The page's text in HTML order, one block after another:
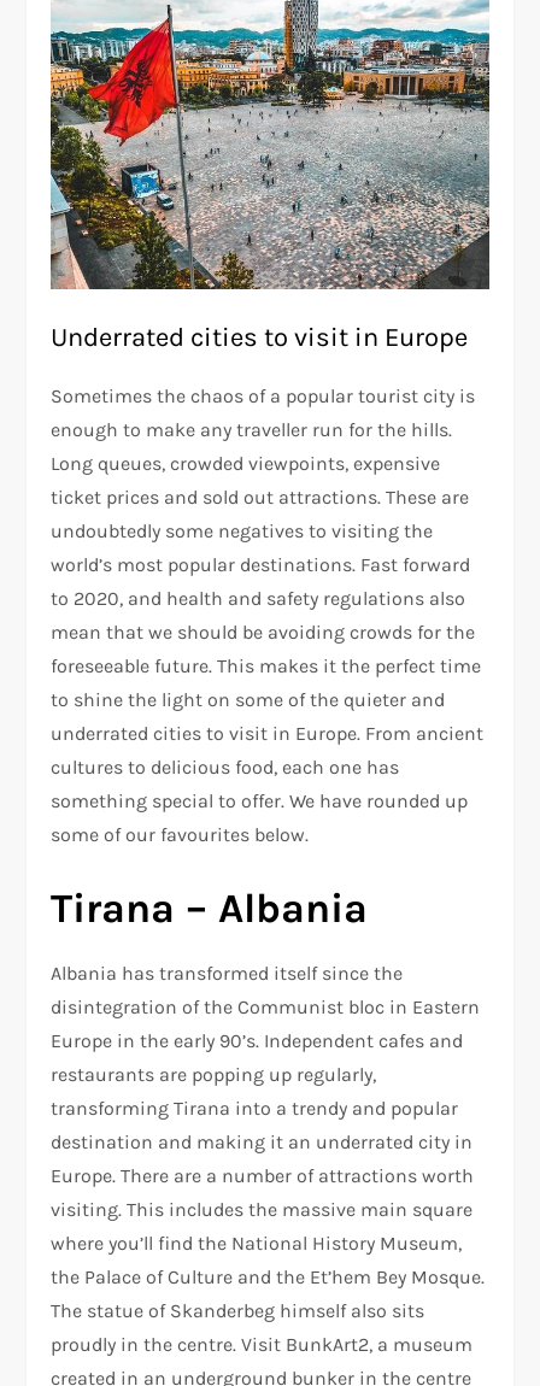
Underrated cities to visit in Europe
Sometimes the chaos of a popular tourist city is
enough to make any traveller run for the hills.
Long queues, crowded viewpoints, expensive
ticket prices and sold out attractions. These are
undoubtedly some negatives to visiting the
world’s most popular destinations. Fast forward
to 2020, and health and safety regulations also
mean that we should be avoiding crowds for the
foreseeable future. This makes it the perfect time
to shine the light on some of the quieter and
underrated cities to visit in Europe. From ancient
cultures to delicious food, each one has
something special to offer. We have rounded up
some of our favourites below.
Tirana – Albania
Albania has transformed itself since the
disintegration of the Communist bloc in Eastern
Europe in the early 90’s. Independent cafes and
restaurants are popping up regularly,
transforming Tirana into a trendy and popular
destination and making it an underrated city in
Europe. There are a number of attractions worth
visiting. This includes the massive main square
where you’ll find the National History Museum,
the Palace of Culture and the Et’hem Bey Mosque.
The statue of Skanderbeg himself also sits
proudly in the centre. Visit BunkArt2, a museum
created in an underground bunker in the centre